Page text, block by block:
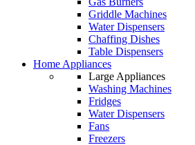
Griddle Machines
Water Dispensers
Chaffing Dishes
Table Dispensers
Home Appliances
Large Appliances
Washing Machines
Fridges
Water Dispensers
Fans
Freezers